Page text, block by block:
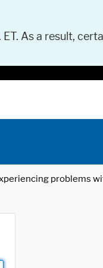
As a result,
problems